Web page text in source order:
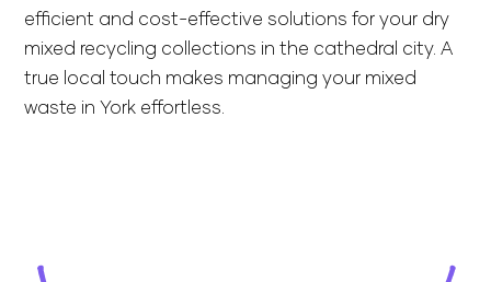
efficient and cost-effective solutions for your dry
mixed recycling collections in the cathedral city. A
true local touch makes managing your mixed
waste in York effortless.